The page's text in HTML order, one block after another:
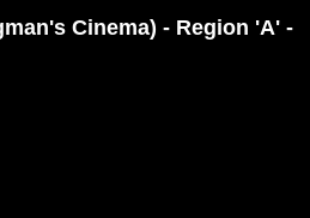
Cinema) - Region 'A' -